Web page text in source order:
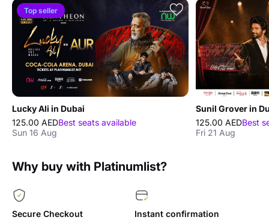
Top seller
Lucky Ali in Dubai
125.00 AEDBest seats available
Sun 16 Aug
Sunil Grover in
125.00 AEDBest
Fri 21 Aug
Why buy with Platinumlist?
Secure Checkout
Instant confirmation